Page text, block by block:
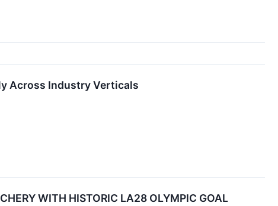
Across Industry Verticals
WITH HISTORIC LA28 OLYMPIC GOAL